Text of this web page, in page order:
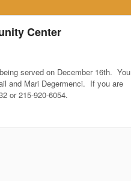
Center
served on December 16th. You
and Mari Degermenci. If you are
or 215-920-6054.